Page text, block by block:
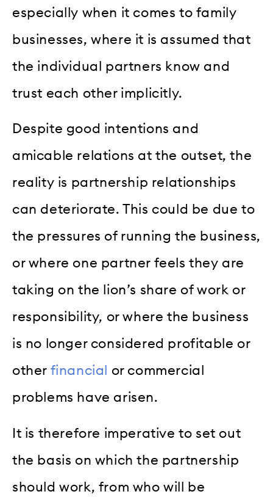
especially when it comes to family
businesses, where it is assumed that
the individual partners know and
trust each other implicitly.
Despite good intentions and
amicable relations at the outset, the
reality is partnership relationships
can deteriorate. This could be due to
the pressures of running the business,
or where one partner feels they are
taking on the lion’s share of work or
responsibility, or where the business
is no longer considered profitable or
other financial
or commercial
problems have arisen.
It is therefore imperative to set out
the basis on which the partnership
should work, from who will be